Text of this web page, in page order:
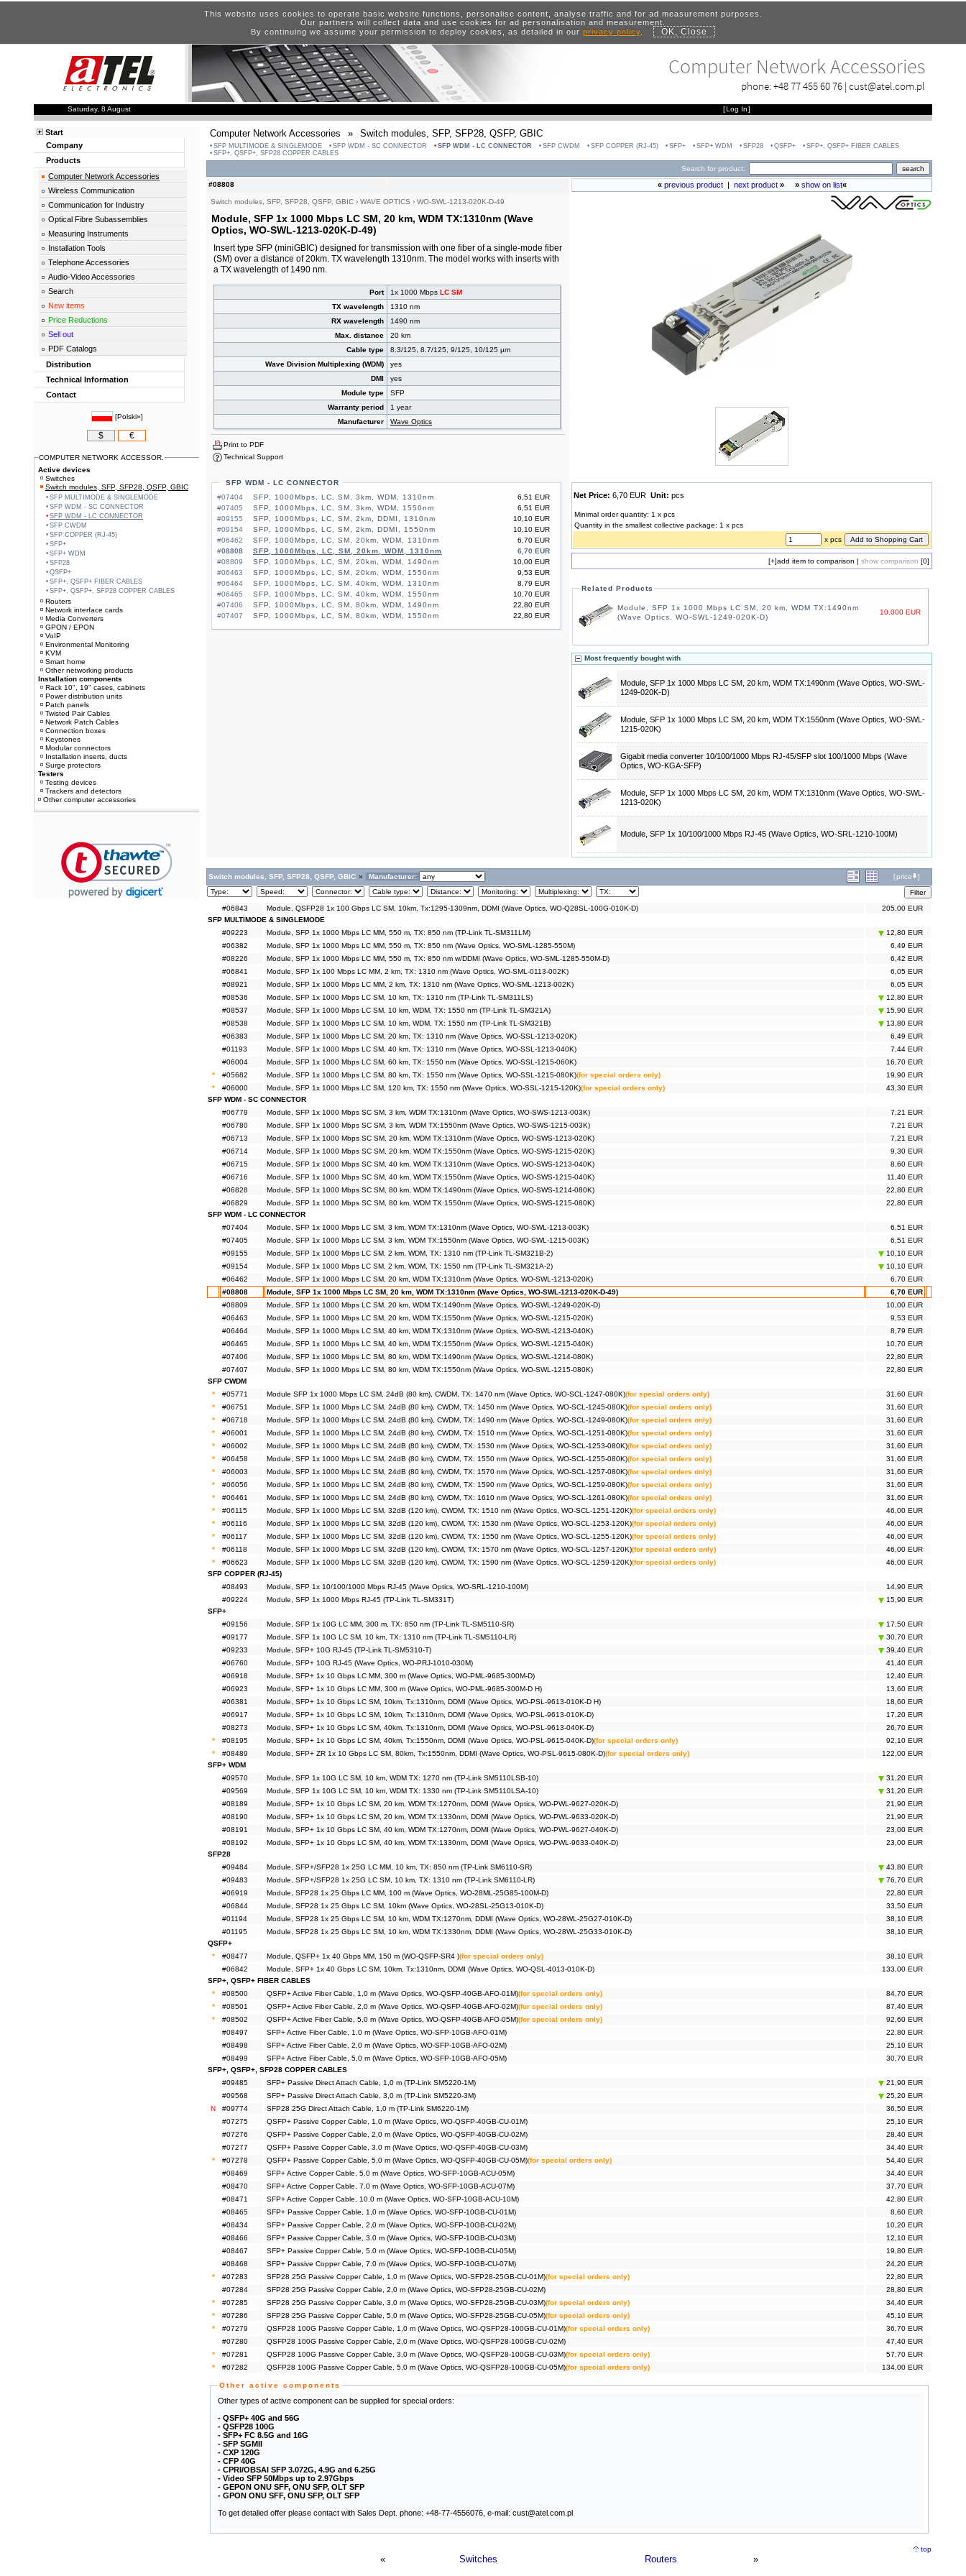
This website uses cookies to operate basic website functions, personalise content, analyse traffic and for ad measurement purposes.
Our partners will collect data and use cookies for ad personalisation and measurement.
By continuing we assume your permission to deploy cookies, as detailed in our privacy policy. OK, Close
Computer Network Accessories
phone:+48 77 455 60 76 | cust@atel.com.pl
Saturday, 8 August [Log In]
Computer Network Accessories » Switch modules, SFP, SFP28, QSFP, GBIC
SFP MULTIMODE & SINGLEMODE SFP WDM - SC CONNECTOR SFP WDM - LC CONNECTOR SFP CWDM SFP COPPER (RJ-45) SFP+ SFP+ WDM SFP28 QSFP+
SFP+, QSFP+ FIBER CABLES
SFP+, QSFP+, SFP28 COPPER CABLES
Search for product:
#08808
Switch modules, SFP, SFP28, QSFP, GBIC › WAVE OPTICS › WO-SWL-1213-020K-D-49
Module, SFP 1x 1000 Mbps LC SM, 20 km, WDM TX:1310nm (Wave
Optics, WO-SWL-1213-020K-D-49)
Insert type SFP (miniGBIC) designed for transmission with one fiber of a single-mode fiber
(SM) over a distance of 20km. TX wavelength 1310nm. The model works with inserts with
a TX wavelength of 1490 nm.
Port 1x 1000 Mbps LC SM
TX wavelength
1310 nm
RX wavelength
1490 nm
Max. distance
20 km
Cable type
8.3/125, 8.7/125, 9/125, 10/125 µm
Wave Division Multiplexing (WDM)
yes
DMI
yes
Module type
SFP
Warranty period
1 year
Manufacturer
Wave Optics
Print to PDF
Technical Support
SFP WDM - LC CONNECTOR
#07404
6,51 EUR
SFP, 1000Mbps, LC, SM, 3km, WDM, 1310nm
#07405
6,51 EUR
SFP, 1000Mbps, LC, SM, 3km, WDM, 1550nm
#09155
10,10 EUR
SFP, 1000Mbps, LC, SM, 2km, DDMI, 1310nm
#09154
10,10 EUR
SFP, 1000Mbps, LC, SM, 2km, DDMI, 1550nm
#06462
6,70 EUR
SFP, 1000Mbps, LC, SM, 20km, WDM, 1310nm
#08808
6,70 EUR
SFP, 1000Mbps, LC, SM, 20km, WDM, 1310nm
#08809
10,00 EUR
SFP, 1000Mbps, LC, SM, 20km, WDM, 1490nm
#06463
9,53 EUR
SFP, 1000Mbps, LC, SM, 20km, WDM, 1550nm
#06464
8,79 EUR
SFP, 1000Mbps, LC, SM, 40km, WDM, 1310nm
#06465
10,70 EUR
SFP, 1000Mbps, LC, SM, 40km, WDM, 1550nm
#07406
22,80 EUR
SFP, 1000Mbps, LC, SM, 80km, WDM, 1490nm
#07407
22,80 EUR
SFP, 1000Mbps, LC, SM, 80km, WDM, 1550nm
« previous product| next product» » show on list«
Net Price: 6,70 EUR Unit: pcs
Minimal order quantity: 1 x pcs
Quantity in the smallest collective package: 1 x pcs
x pcs
[+]add item to comparison | show comparison [0]
Related Products
10,000 EUR
Module, SFP 1x 1000 Mbps LC SM, 20 km, WDM TX:1490nm
(Wave Optics, WO-SWL-1249-020K-D)
Most frequently bought with
Module, SFP 1x 1000 Mbps LC SM, 20 km, WDM TX:1490nm (Wave Optics, WO-SWL-
1249-020K-D)
Module, SFP 1x 1000 Mbps LC SM, 20 km, WDM TX:1550nm (Wave Optics, WO-SWL-
1215-020K)
Gigabit media converter 10/100/1000 Mbps RJ-45/SFP slot 100/1000 Mbps (Wave
Optics, WO-KGA-SFP)
Module, SFP 1x 1000 Mbps LC SM, 20 km, WDM TX:1310nm (Wave Optics, WO-SWL-
1213-020K)
Module, SFP 1x 10/100/1000 Mbps RJ-45 (Wave Optics, WO-SRL-1210-100M)
Switch modules, SFP, SFP28, QSFP, GBIC » Manufacturer: [price ]
#06843 Module, QSFP28 1x 100 Gbps LC SM, 10km, Tx:1295-1309nm, DDMI (Wave Optics, WO-Q28SL-100G-010K-D)
205,00 EUR
SFP MULTIMODE & SINGLEMODE
#09223
Module, SFP 1x 1000 Mbps LC MM, 550 m, TX: 850 nm (TP-Link TL-SM311LM)
12,80 EUR
#06382
Module, SFP 1x 1000 Mbps LC MM, 550 m, TX: 850 nm (Wave Optics, WO-SML-1285-550M)
6,49 EUR
#08226
Module, SFP 1x 1000 Mbps LC MM, 550 m, TX: 850 nm w/DDMI (Wave Optics, WO-SML-1285-550M-D)
6,42 EUR
#06841
Module, SFP 1x 100 Mbps LC MM, 2 km, TX: 1310 nm (Wave Optics, WO-SML-0113-002K)
6,05 EUR
#08921
Module, SFP 1x 1000 Mbps LC MM, 2 km, TX: 1310 nm (Wave Optics, WO-SML-1213-002K)
6,05 EUR
#08536
Module, SFP 1x 1000 Mbps LC SM, 10 km, TX: 1310 nm (TP-Link TL-SM311LS)
12,80 EUR
#08537
Module, SFP 1x 1000 Mbps LC SM, 10 km, WDM, TX: 1550 nm (TP-Link TL-SM321A)
15,90 EUR
#08538
Module, SFP 1x 1000 Mbps LC SM, 10 km, WDM, TX: 1550 nm (TP-Link TL-SM321B)
13,80 EUR
#06383
Module, SFP 1x 1000 Mbps LC SM, 20 km, TX: 1310 nm (Wave Optics, WO-SSL-1213-020K)
6,49 EUR
#01193
Module, SFP 1x 1000 Mbps LC SM, 40 km, TX: 1310 nm (Wave Optics, WO-SSL-1213-040K)
7,44 EUR
#06004
Module, SFP 1x 1000 Mbps LC SM, 60 km, TX: 1550 nm (Wave Optics, WO-SSL-1215-060K)
16,70 EUR
*
#05682 Module, SFP 1x 1000 Mbps LC SM, 80 km, TX: 1550 nm (Wave Optics, WO-SSL-1215-080K)(for special orders only)
19,90 EUR
*
#06000 Module, SFP 1x 1000 Mbps LC SM, 120 km, TX: 1550 nm (Wave Optics, WO-SSL-1215-120K)(for special orders only)
43,30 EUR
SFP WDM - SC CONNECTOR
#06779
Module, SFP 1x 1000 Mbps SC SM, 3 km, WDM TX:1310nm (Wave Optics, WO-SWS-1213-003K)
7,21 EUR
#06780
Module, SFP 1x 1000 Mbps SC SM, 3 km, WDM TX:1550nm (Wave Optics, WO-SWS-1215-003K)
7,21 EUR
#06713
Module, SFP 1x 1000 Mbps SC SM, 20 km, WDM TX:1310nm (Wave Optics, WO-SWS-1213-020K)
7,21 EUR
#06714
Module, SFP 1x 1000 Mbps SC SM, 20 km, WDM TX:1550nm (Wave Optics, WO-SWS-1215-020K)
9,30 EUR
#06715
Module, SFP 1x 1000 Mbps SC SM, 40 km, WDM TX:1310nm (Wave Optics, WO-SWS-1213-040K)
8,60 EUR
#06716
Module, SFP 1x 1000 Mbps SC SM, 40 km, WDM TX:1550nm (Wave Optics, WO-SWS-1215-040K)
11,40 EUR
#06828
Module, SFP 1x 1000 Mbps SC SM, 80 km, WDM TX:1490nm (Wave Optics, WO-SWS-1214-080K)
22,80 EUR
#06829
Module, SFP 1x 1000 Mbps SC SM, 80 km, WDM TX:1550nm (Wave Optics, WO-SWS-1215-080K)
22,80 EUR
SFP WDM - LC CONNECTOR
#07404
Module, SFP 1x 1000 Mbps LC SM, 3 km, WDM TX:1310nm (Wave Optics, WO-SWL-1213-003K)
6,51 EUR
#07405
Module, SFP 1x 1000 Mbps LC SM, 3 km, WDM TX:1550nm (Wave Optics, WO-SWL-1215-003K)
6,51 EUR
#09155
Module, SFP 1x 1000 Mbps LC SM, 2 km, WDM, TX: 1310 nm (TP-Link TL-SM321B-2)
10,10 EUR
#09154
Module, SFP 1x 1000 Mbps LC SM, 2 km, WDM, TX: 1550 nm (TP-Link TL-SM321A-2)
10,10 EUR
#06462
Module, SFP 1x 1000 Mbps LC SM, 20 km, WDM TX:1310nm (Wave Optics, WO-SWL-1213-020K)
6,70 EUR
#08808
Module, SFP 1x 1000 Mbps LC SM, 20 km, WDM TX:1310nm (Wave Optics, WO-SWL-1213-020K-D-49)
6,70 EUR
#08809
Module, SFP 1x 1000 Mbps LC SM, 20 km, WDM TX:1490nm (Wave Optics, WO-SWL-1249-020K-D)
10,00 EUR
#06463
Module, SFP 1x 1000 Mbps LC SM, 20 km, WDM TX:1550nm (Wave Optics, WO-SWL-1215-020K)
9,53 EUR
#06464
Module, SFP 1x 1000 Mbps LC SM, 40 km, WDM TX:1310nm (Wave Optics, WO-SWL-1213-040K)
8,79 EUR
#06465
Module, SFP 1x 1000 Mbps LC SM, 40 km, WDM TX:1550nm (Wave Optics, WO-SWL-1215-040K)
10,70 EUR
#07406
Module, SFP 1x 1000 Mbps LC SM, 80 km, WDM TX:1490nm (Wave Optics, WO-SWL-1214-080K)
22,80 EUR
#07407
Module, SFP 1x 1000 Mbps LC SM, 80 km, WDM TX:1550nm (Wave Optics, WO-SWL-1215-080K)
22,80 EUR
SFP CWDM
*
#05771 Module SFP 1x 1000 Mbps LC SM, 24dB (80 km), CWDM, TX: 1470 nm (Wave Optics, WO-SCL-1247-080K)(for special orders only)
31,60 EUR
*
#06751 Module, SFP 1x 1000 Mbps LC SM, 24dB (80 km), CWDM, TX: 1450 nm (Wave Optics, WO-SCL-1245-080K)(for special orders only)
31,60 EUR
*
#06718 Module, SFP 1x 1000 Mbps LC SM, 24dB (80 km), CWDM, TX: 1490 nm (Wave Optics, WO-SCL-1249-080K)(for special orders only)
31,60 EUR
*
#06001 Module, SFP 1x 1000 Mbps LC SM, 24dB (80 km), CWDM, TX: 1510 nm (Wave Optics, WO-SCL-1251-080K)(for special orders only)
31,60 EUR
*
#06002 Module, SFP 1x 1000 Mbps LC SM, 24dB (80 km), CWDM, TX: 1530 nm (Wave Optics, WO-SCL-1253-080K)(for special orders only)
31,60 EUR
*
#06458 Module, SFP 1x 1000 Mbps LC SM, 24dB (80 km), CWDM, TX: 1550 nm (Wave Optics, WO-SCL-1255-080K)(for special orders only)
31,60 EUR
*
#06003 Module, SFP 1x 1000 Mbps LC SM, 24dB (80 km), CWDM, TX: 1570 nm (Wave Optics, WO-SCL-1257-080K)(for special orders only)
31,60 EUR
*
#06056 Module, SFP 1x 1000 Mbps LC SM, 24dB (80 km), CWDM, TX: 1590 nm (Wave Optics, WO-SCL-1259-080K)(for special orders only)
31,60 EUR
*
#06461 Module, SFP 1x 1000 Mbps LC SM, 24dB (80 km), CWDM, TX: 1610 nm (Wave Optics, WO-SCL-1261-080K)(for special orders only)
31,60 EUR
*
#06115 Module, SFP 1x 1000 Mbps LC SM, 32dB (120 km), CWDM, TX: 1510 nm (Wave Optics, WO-SCL-1251-120K)(for special orders only)
46,00 EUR
*
#06116 Module, SFP 1x 1000 Mbps LC SM, 32dB (120 km), CWDM, TX: 1530 nm (Wave Optics, WO-SCL-1253-120K)(for special orders only)
46,00 EUR
*
#06117 Module, SFP 1x 1000 Mbps LC SM, 32dB (120 km), CWDM, TX: 1550 nm (Wave Optics, WO-SCL-1255-120K)(for special orders only)
46,00 EUR
*
#06118 Module, SFP 1x 1000 Mbps LC SM, 32dB (120 km), CWDM, TX: 1570 nm (Wave Optics, WO-SCL-1257-120K)(for special orders only)
46,00 EUR
*
#06623 Module, SFP 1x 1000 Mbps LC SM, 32dB (120 km), CWDM, TX: 1590 nm (Wave Optics, WO-SCL-1259-120K)(for special orders only)
46,00 EUR
SFP COPPER (RJ-45)
#08493
Module, SFP 1x 10/100/1000 Mbps RJ-45 (Wave Optics, WO-SRL-1210-100M)
14,90 EUR
#09224
Module, SFP 1x 1000 Mbps RJ-45 (TP-Link TL-SM331T)
15,90 EUR
SFP+
#09156
Module, SFP 1x 10G LC MM, 300 m, TX: 850 nm (TP-Link TL-SM5110-SR)
17,50 EUR
#09177
Module, SFP 1x 10G LC SM, 10 km, TX: 1310 nm (TP-Link TL-SM5110-LR)
30,70 EUR
#09233
Module, SFP+ 10G RJ-45 (TP-Link TL-SM5310-T)
39,40 EUR
#06760
Module, SFP+ 10G RJ-45 (Wave Optics, WO-PRJ-1010-030M)
41,40 EUR
#06918
Module, SFP+ 1x 10 Gbps LC MM, 300 m (Wave Optics, WO-PML-9685-300M-D)
12,40 EUR
#06923
Module, SFP+ 1x 10 Gbps LC MM, 300 m (Wave Optics, WO-PML-9685-300M-D H)
13,60 EUR
#06381
Module, SFP+ 1x 10 Gbps LC SM, 10km, Tx:1310nm, DDMI (Wave Optics, WO-PSL-9613-010K-D H)
18,60 EUR
#06917
Module, SFP+ 1x 10 Gbps LC SM, 10km, Tx:1310nm, DDMI (Wave Optics, WO-PSL-9613-010K-D)
17,20 EUR
#08273
Module, SFP+ 1x 10 Gbps LC SM, 40km, Tx:1310nm, DDMI (Wave Optics, WO-PSL-9613-040K-D)
26,70 EUR
*
#08195 Module, SFP+ 1x 10 Gbps LC SM, 40km, Tx:1550nm, DDMI (Wave Optics, WO-PSL-9615-040K-D)(for special orders only)
92,10 EUR
*
#08489 Module, SFP+ ZR 1x 10 Gbps LC SM, 80km, Tx:1550nm, DDMI (Wave Optics, WO-PSL-9615-080K-D)(for special orders only)
122,00 EUR
SFP+ WDM
#09570
Module, SFP 1x 10G LC SM, 10 km, WDM TX: 1270 nm (TP-Link SM5110LSB-10)
31,20 EUR
#09569
Module, SFP 1x 10G LC SM, 10 km, WDM TX: 1330 nm (TP-Link SM5110LSA-10)
31,20 EUR
#08189
Module, SFP+ 1x 10 Gbps LC SM, 20 km, WDM TX:1270nm, DDMI (Wave Optics, WO-PWL-9627-020K-D)
21,90 EUR
#08190
Module, SFP+ 1x 10 Gbps LC SM, 20 km, WDM TX:1330nm, DDMI (Wave Optics, WO-PWL-9633-020K-D)
21,90 EUR
#08191
Module, SFP+ 1x 10 Gbps LC SM, 40 km, WDM TX:1270nm, DDMI (Wave Optics, WO-PWL-9627-040K-D)
23,00 EUR
#08192
Module, SFP+ 1x 10 Gbps LC SM, 40 km, WDM TX:1330nm, DDMI (Wave Optics, WO-PWL-9633-040K-D)
23,00 EUR
SFP28
#09484
Module, SFP+/SFP28 1x 25G LC MM, 10 km, TX: 850 nm (TP-Link SM6110-SR)
43,80 EUR
#09483
Module, SFP+/SFP28 1x 25G LC SM, 10 km, TX: 1310 nm (TP-Link SM6110-LR)
76,70 EUR
#06919
Module, SFP28 1x 25 Gbps LC MM, 100 m (Wave Optics, WO-28ML-25G85-100M-D)
22,80 EUR
#06844
Module, SFP28 1x 25 Gbps LC SM, 10km (Wave Optics, WO-28SL-25G13-010K-D)
33,50 EUR
#01194
Module, SFP28 1x 25 Gbps LC SM, 10 km, WDM TX:1270nm, DDMI (Wave Optics, WO-28WL-25G27-010K-D)
38,10 EUR
#01195
Module, SFP28 1x 25 Gbps LC SM, 10 km, WDM TX:1330nm, DDMI (Wave Optics, WO-28WL-25G33-010K-D)
38,10 EUR
QSFP+
*
#08477 Module, QSFP+ 1x 40 Gbps MM, 150 m (WO-QSFP-SR4 )(for special orders only)
38,10 EUR
#06842
Module, SFP+ 1x 40 Gbps LC SM, 10km, Tx:1310nm, DDMI (Wave Optics, WO-QSL-4013-010K-D)
133,00 EUR
SFP+, QSFP+ FIBER CABLES
*
#08500 QSFP+ Active Fiber Cable, 1,0 m (Wave Optics, WO-QSFP-40GB-AFO-01M)(for special orders only)
84,70 EUR
*
#08501 QSFP+ Active Fiber Cable, 2,0 m (Wave Optics, WO-QSFP-40GB-AFO-02M)(for special orders only)
87,40 EUR
*
#08502 QSFP+ Active Fiber Cable, 5,0 m (Wave Optics, WO-QSFP-40GB-AFO-05M)(for special orders only)
92,60 EUR
#08497
SFP+ Active Fiber Cable, 1,0 m (Wave Optics, WO-SFP-10GB-AFO-01M)
22,80 EUR
#08498
SFP+ Active Fiber Cable, 2,0 m (Wave Optics, WO-SFP-10GB-AFO-02M)
25,10 EUR
#08499
SFP+ Active Fiber Cable, 5,0 m (Wave Optics, WO-SFP-10GB-AFO-05M)
30,70 EUR
SFP+, QSFP+, SFP28 COPPER CABLES
#09485
SFP+ Passive Direct Attach Cable, 1,0 m (TP-Link SM5220-1M)
21,90 EUR
#09568
SFP+ Passive Direct Attach Cable, 3,0 m (TP-Link SM5220-3M)
25,20 EUR
N
#09774 SFP28 25G Direct Attach Cable, 1,0 m (TP-Link SM6220-1M)
36,50 EUR
#07275
QSFP+ Passive Copper Cable, 1,0 m (Wave Optics, WO-QSFP-40GB-CU-01M)
25,10 EUR
#07276
QSFP+ Passive Copper Cable, 2,0 m (Wave Optics, WO-QSFP-40GB-CU-02M)
28,40 EUR
#07277
QSFP+ Passive Copper Cable, 3,0 m (Wave Optics, WO-QSFP-40GB-CU-03M)
34,40 EUR
*
#07278 QSFP+ Passive Copper Cable, 5,0 m (Wave Optics, WO-QSFP-40GB-CU-05M)(for special orders only)
54,40 EUR
#08469
SFP+ Active Copper Cable, 5.0 m (Wave Optics, WO-SFP-10GB-ACU-05M)
34,40 EUR
#08470
SFP+ Active Copper Cable, 7.0 m (Wave Optics, WO-SFP-10GB-ACU-07M)
37,70 EUR
#08471
SFP+ Active Copper Cable, 10.0 m (Wave Optics, WO-SFP-10GB-ACU-10M)
42,80 EUR
#08465
SFP+ Passive Copper Cable, 1,0 m (Wave Optics, WO-SFP-10GB-CU-01M)
8,60 EUR
#08434
SFP+ Passive Copper Cable, 2,0 m (Wave Optics, WO-SFP-10GB-CU-02M)
10,20 EUR
#08466
SFP+ Passive Copper Cable, 3.0 m (Wave Optics, WO-SFP-10GB-CU-03M)
12,10 EUR
#08467
SFP+ Passive Copper Cable, 5.0 m (Wave Optics, WO-SFP-10GB-CU-05M)
19,80 EUR
#08468
SFP+ Passive Copper Cable, 7.0 m (Wave Optics, WO-SFP-10GB-CU-07M)
24,20 EUR
*
#07283 SFP28 25G Passive Copper Cable, 1,0 m (Wave Optics, WO-SFP28-25GB-CU-01M)(for special orders only)
22,80 EUR
#07284
SFP28 25G Passive Copper Cable, 2,0 m (Wave Optics, WO-SFP28-25GB-CU-02M)
28,80 EUR
*
#07285 SFP28 25G Passive Copper Cable, 3,0 m (Wave Optics, WO-SFP28-25GB-CU-03M)(for special orders only)
34,40 EUR
*
#07286 SFP28 25G Passive Copper Cable, 5,0 m (Wave Optics, WO-SFP28-25GB-CU-05M)(for special orders only)
45,10 EUR
*
#07279 QSFP28 100G Passive Copper Cable, 1,0 m (Wave Optics, WO-QSFP28-100GB-CU-01M)(for special orders only)
36,70 EUR
#07280
QSFP28 100G Passive Copper Cable, 2,0 m (Wave Optics, WO-QSFP28-100GB-CU-02M)
47,40 EUR
*
#07281 QSFP28 100G Passive Copper Cable, 3,0 m (Wave Optics, WO-QSFP28-100GB-CU-03M)(for special orders only)
57,70 EUR
*
#07282 QSFP28 100G Passive Copper Cable, 5,0 m (Wave Optics, WO-QSFP28-100GB-CU-05M)(for special orders only) 134,00 EUR
Other active components
Other types of active component can be supplied for special orders:
- QSFP+ 40G and 56G
- QSFP28 100G
- SFP+ FC 8.5G and 16G
- SFP SGMII
- CXP 120G
- CFP 40G
- CPRI/OBSAI SFP 3.072G, 4.9G and 6.25G
- Video SFP 50Mbps up to 2.97Gbps
- GEPON ONU SFF, ONU SFP, OLT SFP
- GPON ONU SFF, ONU SFP, OLT SFP
To get detalied offer please contact with Sales Dept. phone: +48-77-4556076, e-mail: cust@atel.com.pl
top
« Switches Routers »
Start
Company
Products
Computer Network Accessories
Wireless Communication
Communication for Industry
Optical Fibre Subassemblies
Measuring Instruments
Installation Tools
Telephone Accessories
Audio-Video Accessories
Search
New items
Price Reductions
Sell out
PDF Catalogs
Distribution
Technical Information
Contact
[Polski»]
$ €
COMPUTER NETWORK ACCESSOR.
Active devices
Switches
Switch modules, SFP, SFP28, QSFP, GBIC
SFP MULTIMODE & SINGLEMODE
SFP WDM - SC CONNECTOR
SFP WDM - LC CONNECTOR
SFP CWDM
SFP COPPER (RJ-45)
SFP+
SFP+ WDM
SFP28
QSFP+
SFP+, QSFP+ FIBER CABLES
SFP+, QSFP+, SFP28 COPPER CABLES
Routers
Network interface cards
Media Converters
GPON / EPON
VoIP
Environmental Monitoring
KVM
Smart home
Other networking products
Installation components
Rack 10", 19" cases, cabinets
Power distribution units
Patch panels
Twisted Pair Cables
Network Patch Cables
Connection boxes
Keystones
Modular connectors
Installation inserts, ducts
Surge protectors
Testers
Testing devices
Trackers and detectors
Other computer accessories